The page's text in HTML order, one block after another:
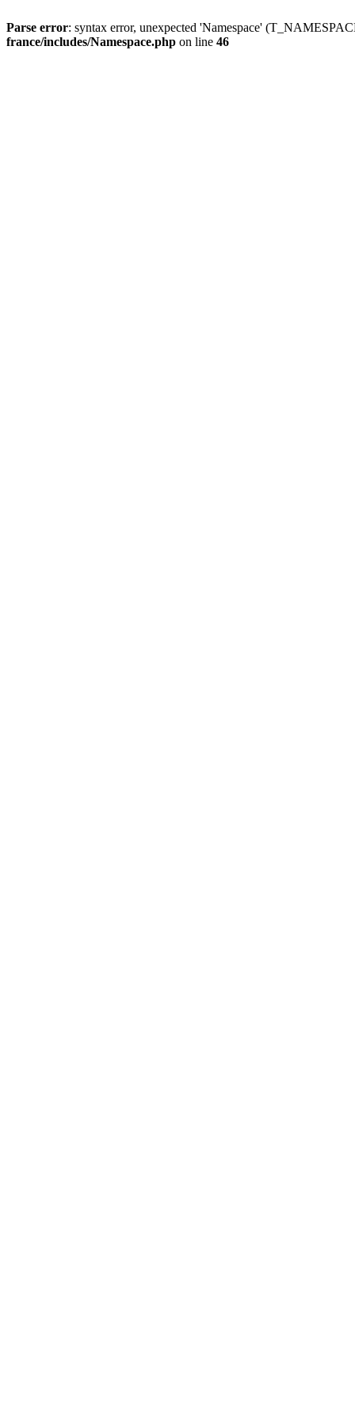
Parse error: syntax error, unexpected 'Namespace'
france/includes/Namespace.php on line 46